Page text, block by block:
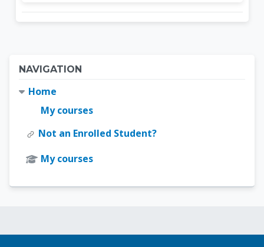
Blocks
NAVIGATION
Home
My courses
Not an Enrolled Student?
My courses
Blocks